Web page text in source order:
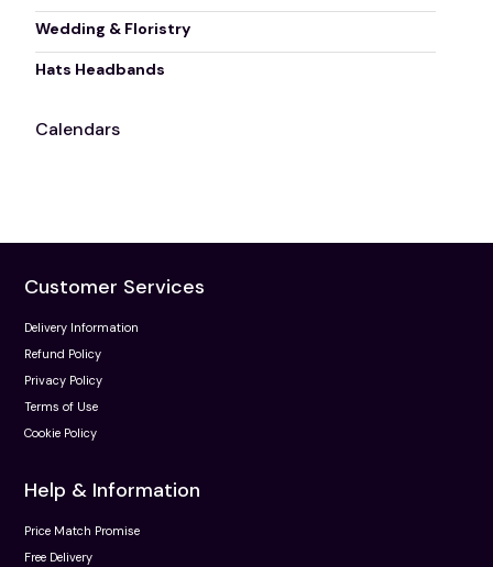
Wedding & Floristry
Hats Headbands
Calendars
Customer Services
Delivery Information
Refund Policy
Privacy Policy
Terms of Use
Cookie Policy
Help & Information
Price Match Promise
Free Delivery